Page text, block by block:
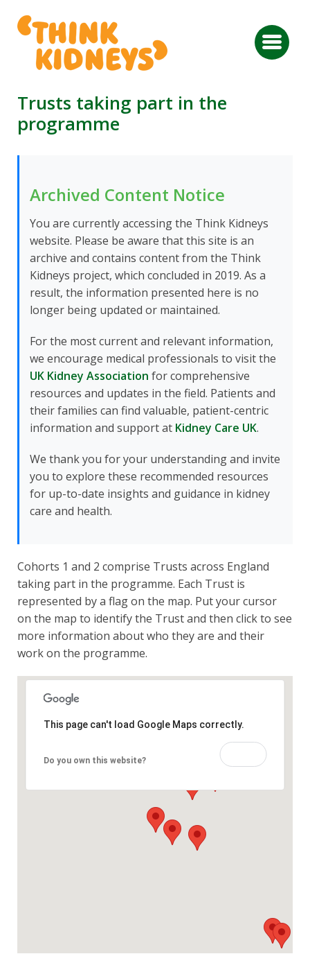
Trusts taking part in the
programme
Archived Content Notice
You are currently accessing the Think Kidneys
website. Please be aware that this site is an
archive and contains content from the Think
Kidneys project, which concluded in 2019. As a
result, the information presented here is no
longer being updated or maintained.
For the most current and relevant information,
we encourage medical professionals to visit the
UK Kidney Association for comprehensive
resources and updates in the field. Patients and
their families can find valuable, patient-centric
information and support at Kidney Care UK.
We thank you for your understanding and invite
you to explore these recommended resources
for up-to-date insights and guidance in kidney
care and health.
Cohorts 1 and 2 comprise Trusts across England
taking part in the programme. Each Trust is
represented by a flag on the map. Put your cursor
on the map to identify the Trust and then click to see
more information about who they are and their
work on the programme.
This page can't load Google Maps correctly.
Do you own this website?